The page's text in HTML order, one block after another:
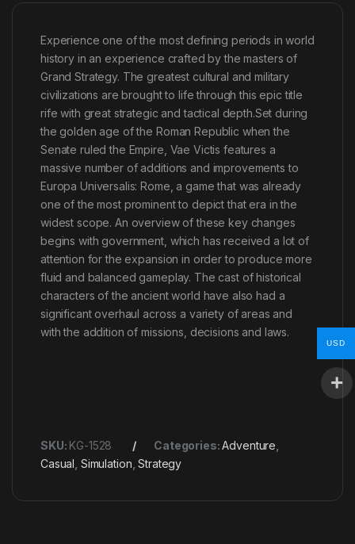
Experience one of the most defining periods in world
history in an experience crafted by the masters of
Grand Strategy. The greatest cultural and military
civilizations are brought to life through this epic title
rife with great strategic and tactical depth.Set during
the golden age of the Roman Republic when the
Senate ruled the Empire, Vae Victis features a
massive number of additions and improvements to
Europa Universalis: Rome, a game that was already
one of the most prominent to depict that era in the
widest scope. An overview of these key changes
begins with government, which has received a lot of
attention for the expansion in order to produce more
fluid and balanced gameplay. The cast of historical
characters of the ancient world have also had a
significant overhaul across a variety of areas and
with the addition of missions, decisions and laws.
SKU: KG-1528 Categories:Adventure
Casual Simulation ,Strategy
USD